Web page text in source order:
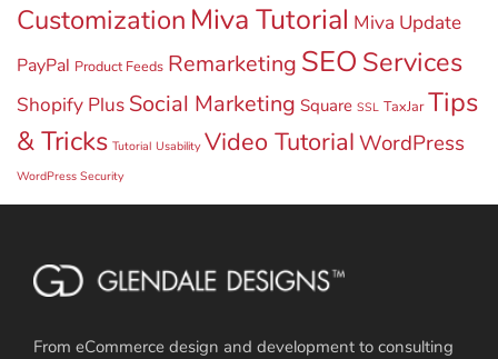
Customization Miva Tutorial Miva Update
PayPal Product Feeds Remarketing SEO Services
Shopify Plus Social Marketing Square SSL TaxJar Tips
& Tricks Tutorial Usability Video TutorialWordPress
WordPress Security
From eCommerce design and development to consulting